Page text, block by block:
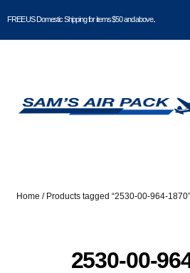
FREE US Domestic Shipping for items $50 and above..
Home / Products tagged “2530-00-964-1870”
2530-00-